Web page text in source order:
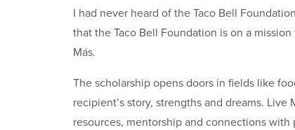
I had never heard of the Taco Bell
that the Taco Bell Foundation is on a
Más.
The scholarship opens doors in fields like
recipient’s story, strengths and dreams.
resources, mentorship and connections